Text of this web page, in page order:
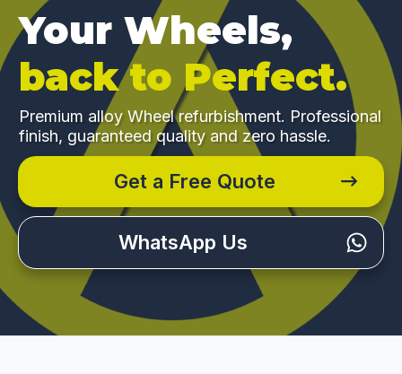
Your Wheels,
back to Perfect.
Premium alloy Wheel refurbishment. Professional
finish, guaranteed quality and zero hassle.
Get a Free Quote
WhatsApp Us